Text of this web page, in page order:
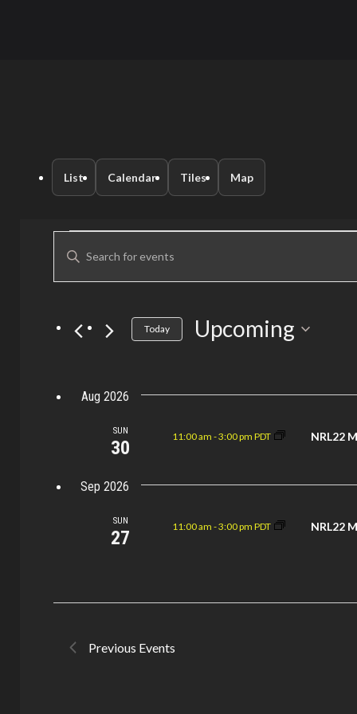
List Calendar Tiles Map
Events
Events
Search
and
Navigation
Enter
Events
Today Upcoming
Aug 2026
SUN
30 11:00 am -3:00 pm PDT NRL22
Sep 2026
SUN
27 11:00 am -3:00 pm PDT NRL22
Previous Events